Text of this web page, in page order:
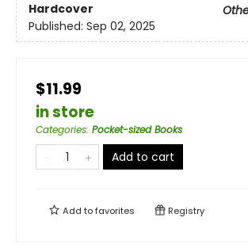
Hardcover
Published: Sep 02, 2025
$11.99
in store
Categories: Pocket-sized Books
Add to cart
Add tofavorites Registry